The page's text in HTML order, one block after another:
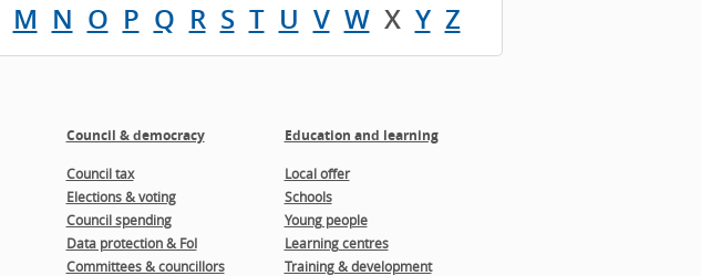
M N O P Q R S T U V W X Y Z
Council & democracy
Council tax
Elections & voting
Council spending
Data protection & FoI
Committees & councillors
Education and learning
Local offer
Schools
Young people
Learning centres
Training & development